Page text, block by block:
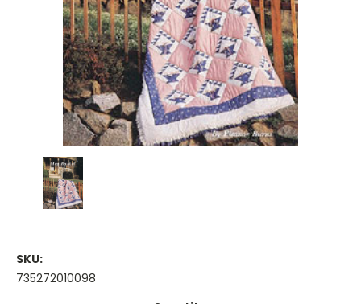
SKU:
735272010098